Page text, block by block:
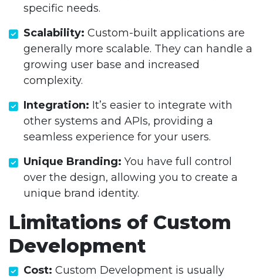
specific needs.
Scalability: Custom-built applications are
generally more scalable. They can handle a
growing user base and increased
complexity.
Integration: It’s easier to integrate with
other systems and APIs, providing a
seamless experience for your users.
Unique Branding: You have full control
over the design, allowing you to create a
unique brand identity.
Limitations of Custom
Development
Cost: Custom Development is usually